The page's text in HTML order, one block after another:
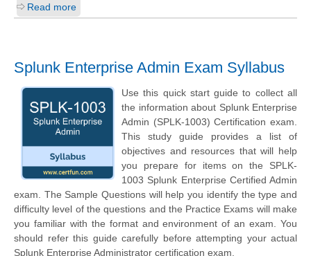
Read more
Splunk Enterprise Admin Exam Syllabus
Use this quick start guide to collect all
the information about Splunk Enterprise
Admin (SPLK-1003) Certification exam.
This study guide provides a list of
objectives and resources that will help
you prepare for items on the SPLK-
1003 Splunk Enterprise Certified Admin
exam. The Sample Questions will help you identify the type and
difficulty level of the questions and the Practice Exams will make
you familiar with the format and environment of an exam. You
should refer this guide carefully before attempting your actual
Splunk Enterprise Administrator certification exam.